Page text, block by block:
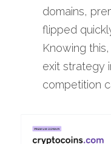
domains,
flipped
Knowing
exit strategy
competition